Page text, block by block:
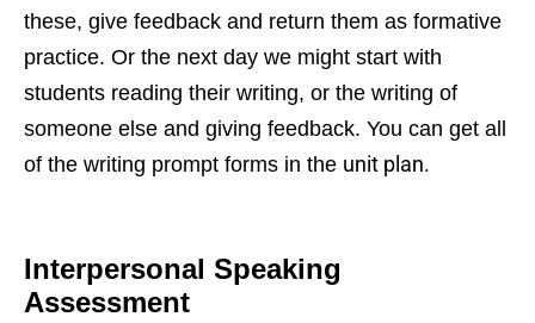
these, give feedback and return them as formative
practice. Or the next day we might start with
students reading their writing, or the writing of
someone else and giving feedback. You can get all
of the writing prompt forms in the unit plan.
Interpersonal Speaking
Assessment